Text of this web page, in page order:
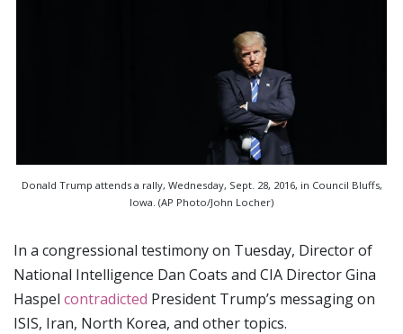
Donald Trump attends a rally, Wednesday, Sept. 28, 2016, in Council Bluffs,
Iowa. (AP Photo/John Locher)
In a congressional testimony on Tuesday, Director of
National Intelligence Dan Coats and CIA Director Gina
Haspel contradicted President Trump’s messaging on
ISIS, Iran, North Korea, and other topics.